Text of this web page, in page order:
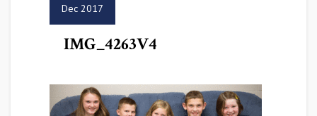
Dec 2017
IMG_4263V4